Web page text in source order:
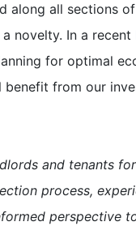
all sections
novelty. In a recent
for optimal
from our
and tenants
process,
perspective